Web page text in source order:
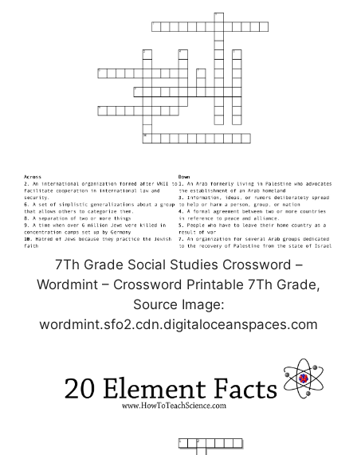
7Th Grade Social Studies Crossword –
Wordmint – Crossword Printable 7Th Grade,
Source Image:
wordmint.sfo2.cdn.digitaloceanspaces.com